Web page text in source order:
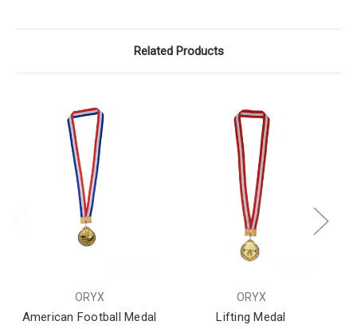
Related Products
ORYX
American Football Medal
ORYX
Lifting Medal